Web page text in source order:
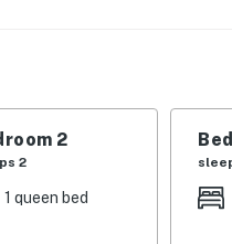
Casco Bay and
the beautiful Maine
neighboring towns and
the cutting-edge culinary
to the many iconic
2
2
1 queen bed